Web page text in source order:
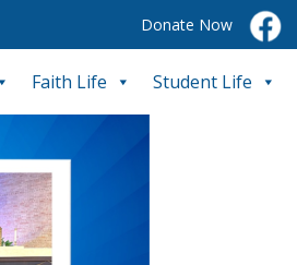
Donate Now
Faith Life Student Life